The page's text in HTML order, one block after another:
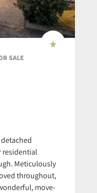
SALE
residential
Meticulously
throughout,
move-